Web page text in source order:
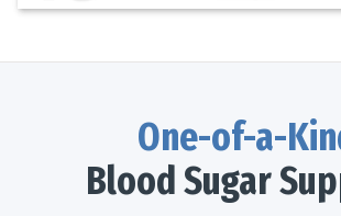
One-of-a-
Blood Sugar